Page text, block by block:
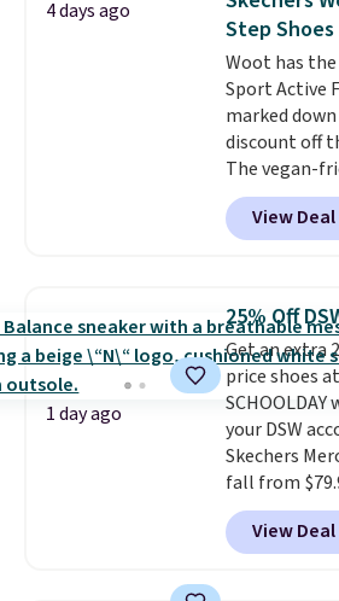
multiple
sizes are
features like
and
drop
why many
the more
they've
4 days ago
Step Shoes
Woot has
Sport Active
marked
discount off
The vegan-
features an
upper, no-tie
Skechers's
cushioned
free shipping
logged into
This beats
price
View Deal
1 day ago
25% Off
Get an extra
price shoes
your DSW
Skechers
fall from
you apply
price we could
anywhere.
View Deal